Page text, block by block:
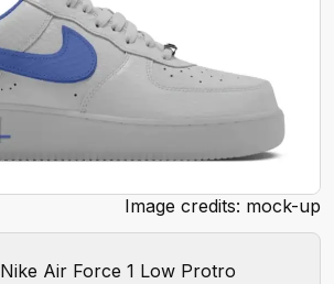
Image credits: mock-up
Nike Air Force 1 Low Protro